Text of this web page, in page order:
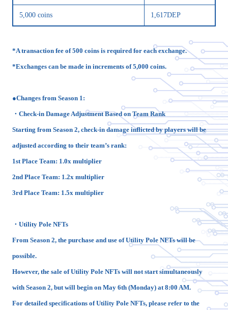
5,000 coins 1,617DEP
*A transaction fee of 500 coins is required for each exchange.
*Exchanges can be made in increments of 5,000 coins.
●Changes from Season 1:
・Check-in Damage Adjustment Based on Team Rank
Starting from Season 2, check-in damage inflicted by players will be
adjusted according to their team’s rank:
1st Place Team: 1.0x multiplier
2nd Place Team: 1.2x multiplier
3rd Place Team: 1.5x multiplier
・Utility Pole NFTs
From Season 2, the purchase and use of Utility Pole NFTs will be
possible.
However, the sale of Utility Pole NFTs will not start simultaneously
with Season 2, but will begin on May 6th (Monday) at 8:00 AM.
For detailed specifications of Utility Pole NFTs, please refer to the